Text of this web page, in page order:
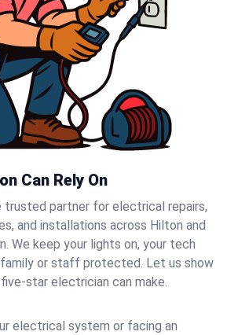
Can Rely On
trusted partner for electrical repairs,
and installations across Hilton and
We keep your lights on, your tech
or staff protected. Let us show
star electrician can make.
electrical system or facing an